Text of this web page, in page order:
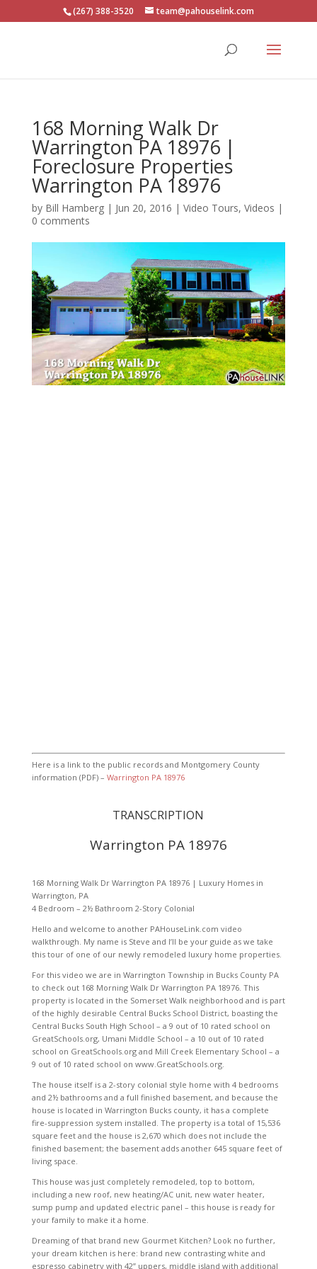
(267) 388-3520 team@pahouselink.com
168 Morning Walk Dr
Warrington PA 18976 |
Foreclosure Properties
Warrington PA 18976
by Bill Hamberg| Jun 20, 2016 | Video Tours, Videos |
0 comments
Here is a link to the public records and Montgomery County
information (PDF) – Warrington PA 18976
TRANSCRIPTION
Warrington PA 18976
168 Morning Walk Dr Warrington PA 18976 | Luxury Homes in
Warrington, PA
4 Bedroom – 2½ Bathroom 2-Story Colonial
Hello and welcome to another PAHouseLink.com video
walkthrough. My name is Steve and I’ll be your guide as we take
this tour of one of our newly remodeled luxury home properties.
For this video we are in Warrington Township in Bucks County PA
to check out 168 Morning Walk Dr Warrington PA 18976. This
property is located in the Somerset Walk neighborhood and is part
of the highly desirable Central Bucks School District, boasting the
Central Bucks South High School – a 9 out of 10 rated school on
GreatSchools.org, Umani Middle School – a 10 out of 10 rated
school on GreatSchools.org and Mill Creek Elementary School – a
9 out of 10 rated school on www.GreatSchools.org.
The house itself is a 2-story colonial style home with 4 bedrooms
and 2½ bathrooms and a full finished basement, and because the
house is located in Warrington Bucks county, it has a complete
fire-suppression system installed. The property is a total of 15,536
square feet and the house is 2,670 which does not include the
finished basement; the basement adds another 645 square feet of
living space.
This house was just completely remodeled, top to bottom,
including a new roof, new heating/AC unit, new water heater,
sump pump and updated electric panel – this house is ready for
your family to make it a home.
Dreaming of that brand new Gourmet Kitchen? Look no further,
your dream kitchen is here: brand new contrasting white and
espresso cabinetry with 42” uppers, middle island with additional